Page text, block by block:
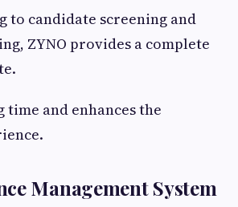
to candidate screening and
ZYNO provides a complete
and enhances the
Management System